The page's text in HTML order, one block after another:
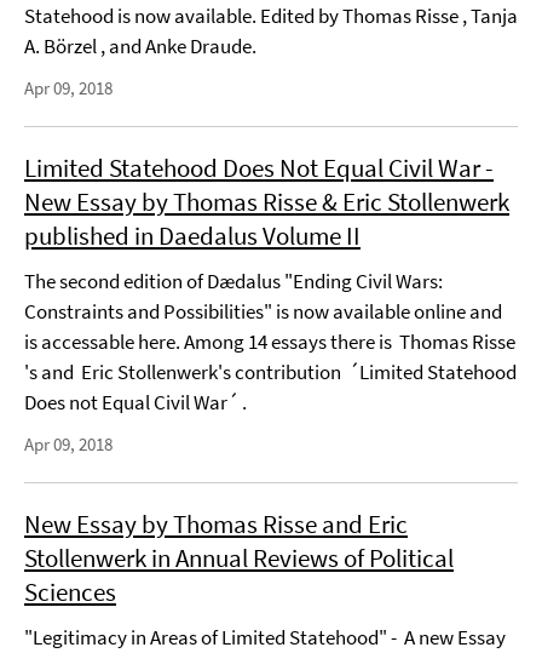
Statehood is now available. Edited by Thomas Risse , Tanja
A. Börzel , and Anke Draude.
Apr 09, 2018
Limited Statehood Does Not Equal Civil War -
New Essay by Thomas Risse & Eric Stollenwerk
published in Daedalus Volume II
The second edition of Dædalus "Ending Civil Wars:
Constraints and Possibilities" is now available online and
is accessable here. Among 14 essays there is Thomas Risse
's and Eric Stollenwerk's contribution ´Limited Statehood
Does not Equal Civil War´ .
Apr 09, 2018
New Essay by Thomas Risse and Eric
Stollenwerk in Annual Reviews of Political
Sciences
"Legitimacy in Areas of Limited Statehood" - A new Essay